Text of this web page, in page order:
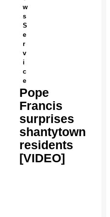
w
s
S
e
r
v
i
c
e
Pope
Francis
surprises
shantytown
residents
[VIDEO]